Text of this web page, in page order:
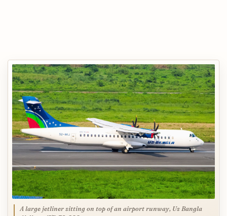
A large jetliner sitting on top of an airport runway, Us Bangla